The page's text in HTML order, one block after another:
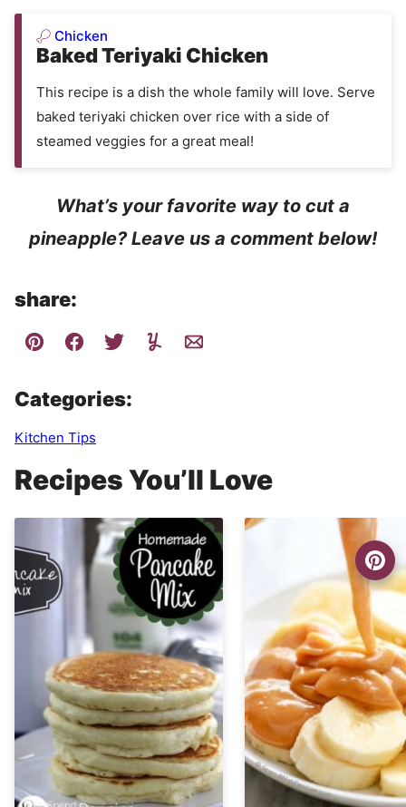
Chicken
Baked Teriyaki Chicken
This recipe is a dish the whole family will love. Serve
baked teriyaki chicken over rice with a side of
steamed veggies for a great meal!
What’s your favorite way to cut a
pineapple? Leave us a comment below!
share:
Categories:
Kitchen Tips
Recipes You’ll Love